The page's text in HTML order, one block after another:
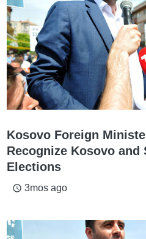
Kosovo Foreign
Recognize Kosovo and
Elections
access_time 3mos ago